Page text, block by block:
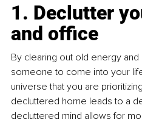
1. Declutter
and office
By clearing out old energy
someone to come into your
universe that you are
decluttered home leads to a
decluttered mind allows for